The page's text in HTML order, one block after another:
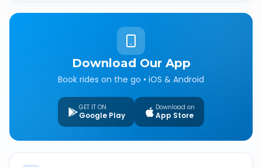
Download Our App
Book rides on the go • iOS & Android
GET IT ON
Google Play
Download on
App Store